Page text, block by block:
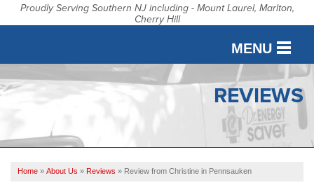
Proudly Serving Southern NJ including - Mount Laurel, Marlton,
Cherry Hill
MENU
SERVICES
FINANCING
SERVICE AREA
REVIEWS
Home » About Us » Reviews » Review from Christine in Pennsauken